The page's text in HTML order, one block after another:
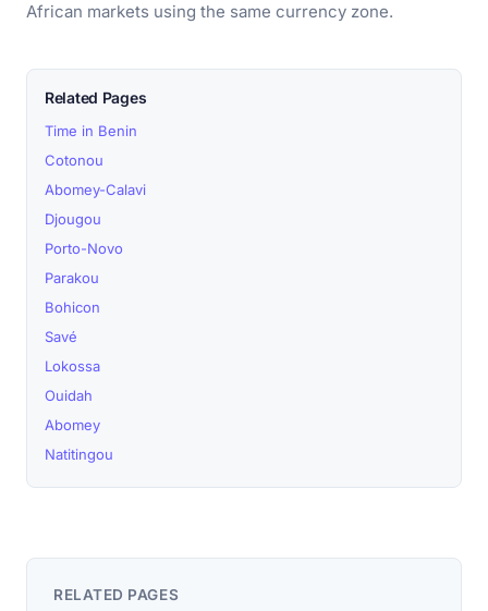
African markets using the same currency zone.
Related Pages
Time in Benin
Cotonou
Abomey-Calavi
Djougou
Porto-Novo
Parakou
Bohicon
Savé
Lokossa
Ouidah
Abomey
Natitingou
RELATED PAGES